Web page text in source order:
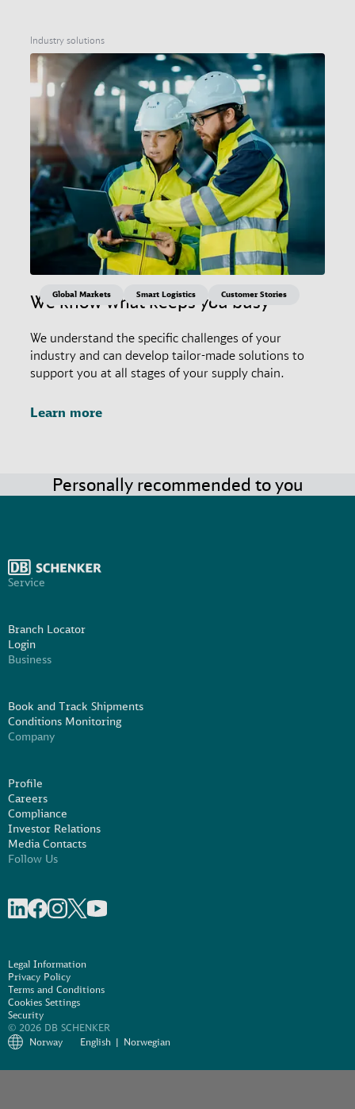
Industry solutions
We know what keeps you busy
We understand the specific challenges of your
industry and can develop tailor-made solutions to
support you at all stages of your supply chain.
Learn more
Global Markets Smart Logistics Customer Stories
Personally recommended to you
Service
Branch Locator
Login
Business
Book and Track Shipments
Conditions Monitoring
Company
Profile
Careers
Compliance
Investor Relations
Media Contacts
Follow Us
Legal Information
Privacy Policy
Terms and Conditions
Cookies Settings
Security
© 2026 DB SCHENKER
Norway
English Norwegian